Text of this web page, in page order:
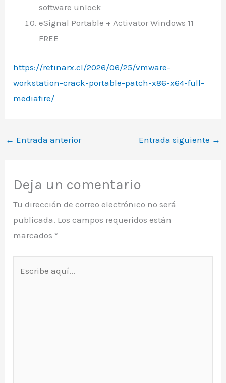
software unlock
eSignal Portable + Activator Windows 11
FREE
https://retinarx.cl/2026/06/25/vmware-
workstation-crack-portable-patch-x86-x64-full-
mediafire/
← Entrada anterior Entrada siguiente →
Deja un comentario
Tu dirección de correo electrónico no será
publicada. Los campos requeridos están
marcados *